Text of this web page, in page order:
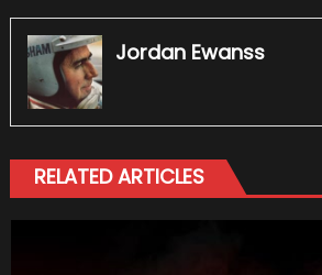
Jordan Ewanss
RELATED ARTICLES